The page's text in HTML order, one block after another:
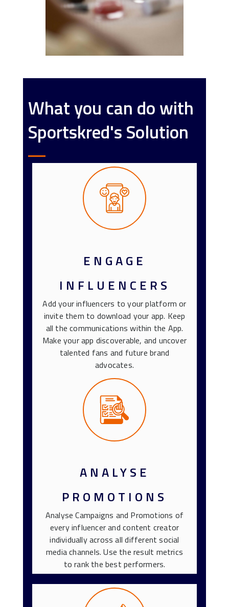
What you can do with
Sportskred's Solution
ENGAGE
INFLUENCERS
Add your influencers to your platform or
invite them to download your app. Keep
all the communications within the App.
Make your app discoverable, and uncover
talented fans and future brand
advocates.
ANALYSE
PROMOTIONS
Analyse Campaigns and Promotions of
every influencer and content creator
individually across all different social
media channels. Use the result metrics
to rank the best performers.